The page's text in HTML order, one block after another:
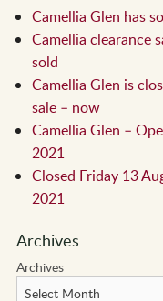
Camellia Glen has
Camellia clearance
sold
Camellia Glen is
sale – now
Camellia Glen –
2021
Closed Friday 13
2021
Archives
Archives